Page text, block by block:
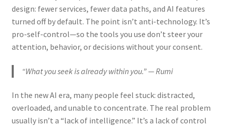
design: fewer services, fewer data paths, and AI features
turned off by default. The point isn’t anti-technology. It’s
pro-self-control—so the tools you use don’t steer your
attention, behavior, or decisions without your consent.
“What you seek is already within you.” — Rumi
In the new AI era, many people feel stuck: distracted,
overloaded, and unable to concentrate. The real problem
usually isn’t a “lack of intelligence.” It’s a lack of control